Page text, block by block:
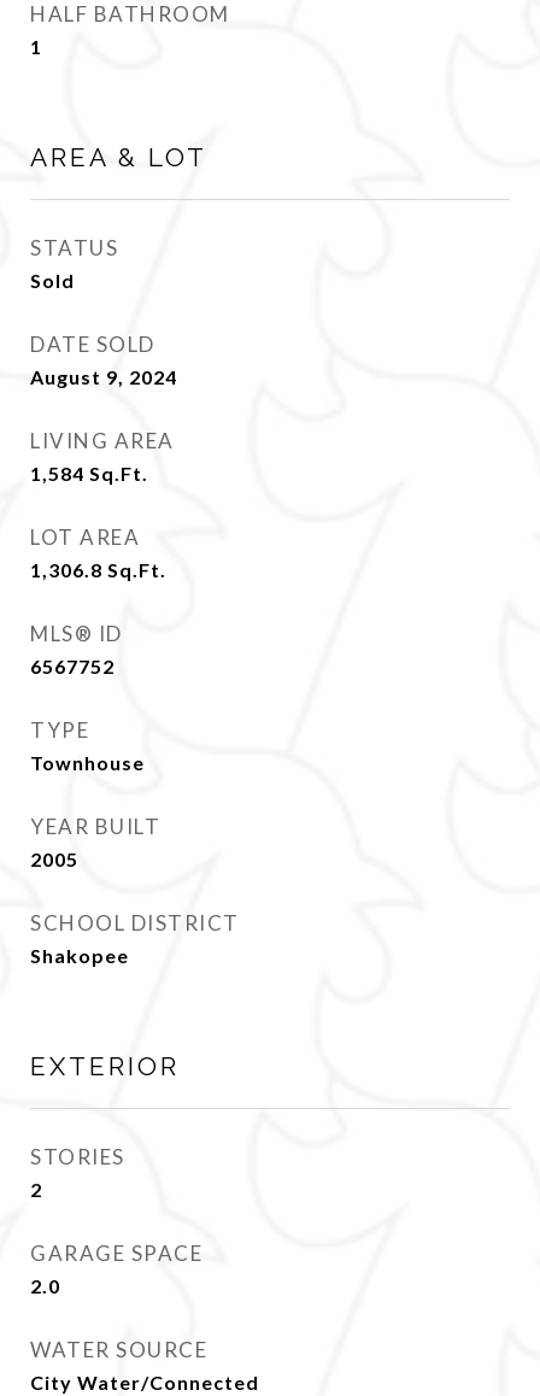
HALF BATHROOM
1
AREA & LOT
STATUS
Sold
DATE SOLD
August 9, 2024
LIVING AREA
1,584 Sq.Ft.
LOT AREA
1,306.8 Sq.Ft.
MLS® ID
6567752
TYPE
Townhouse
YEAR BUILT
2005
SCHOOL DISTRICT
Shakopee
EXTERIOR
STORIES
2
GARAGE SPACE
2.0
WATER SOURCE
City Water/Connected